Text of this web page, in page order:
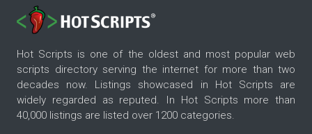
Hot Scripts is one of the oldest and most popular web
scripts directory serving the internet for more than two
decades now. Listings showcased in Hot Scripts are
widely regarded as reputed. In Hot Scripts more than
40,000 listings are listed over 1200 categories.